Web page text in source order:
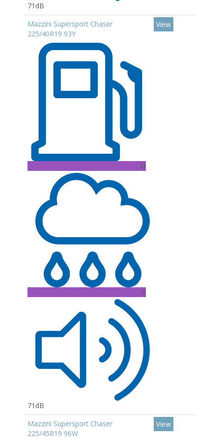
71dB
Mazzini Supersport Chaser
225/40R19 93Y
D
B
71dB
View
Mazzini Supersport Chaser
225/45R19 96W
View